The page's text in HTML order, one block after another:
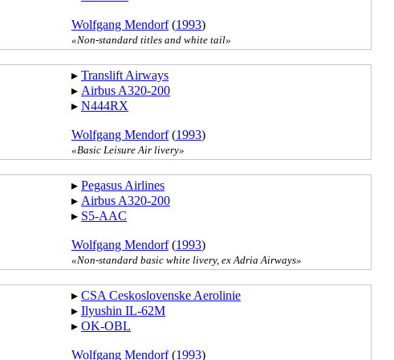
Wolfgang Mendorf(1993)
«Non-standard titles and white tail»
▸︎ Translift Airways
▸︎ Airbus A320-200
▸︎ N444RX
Wolfgang Mendorf(1993)
«Basic Leisure Air livery»
▸︎ Pegasus Airlines
▸︎ Airbus A320-200
▸︎ S5-AAC
Wolfgang Mendorf(1993)
«Non-standard basic white livery, ex Adria Airways»
▸︎ CSA Ceskoslovenske Aerolinie
▸︎ Ilyushin IL-62M
▸︎ OK-OBL
Wolfgang Mendorf(1993)